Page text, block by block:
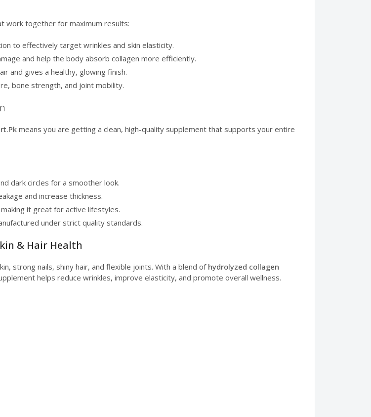
work together for maximum results:
to effectively target wrinkles and skin elasticity.
and help the body absorb collagen more efficiently.
and gives a healthy, glowing finish.
bone strength, and joint mobility.
means you are getting a clean, high-quality supplement that supports your entire
dark circles for a smoother look.
and increase thickness.
it great for active lifestyles.
under strict quality standards.
& Hair Health
strong nails, shiny hair, and flexible joints. With a blend of hydrolyzed collagen
helps reduce wrinkles, improve elasticity, and promote overall wellness.